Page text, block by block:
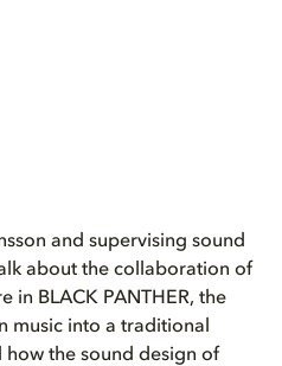
and supervising sound
about the collaboration of
in BLACK PANTHER, the
music into a traditional
how the sound design of